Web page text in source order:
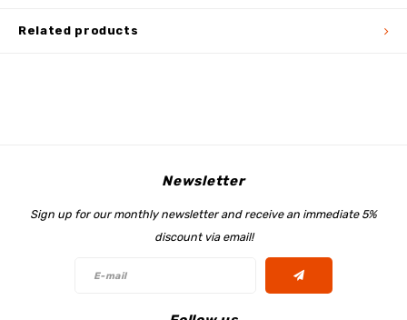
Related products
Newsletter
Sign up for our monthly newsletter and receive an immediate 5%
discount via email!